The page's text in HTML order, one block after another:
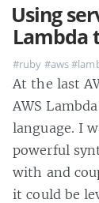
Using
Lambda
#ruby #aws
At the last
AWS
language. I
powerful
with and
it could be